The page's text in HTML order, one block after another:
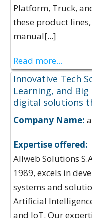
Platform, Truck,
these product
manual[...]
Read more...
Innovative Tech
Learning, and
digital solutions
Company Name:
Expertise offered:
Allweb Solutions
1989, excels in
systems and
Artificial
and IoT. Our